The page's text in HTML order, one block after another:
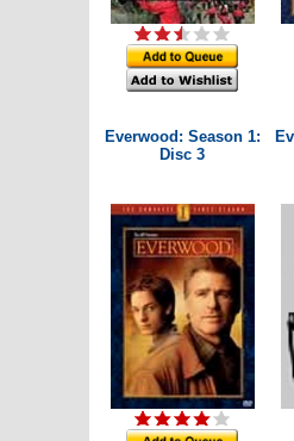
Everwood: Season 1:
Disc 3